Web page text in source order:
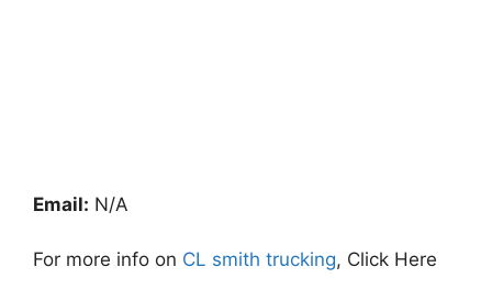
Email: N/A
For more info on CL smith trucking, Click Here